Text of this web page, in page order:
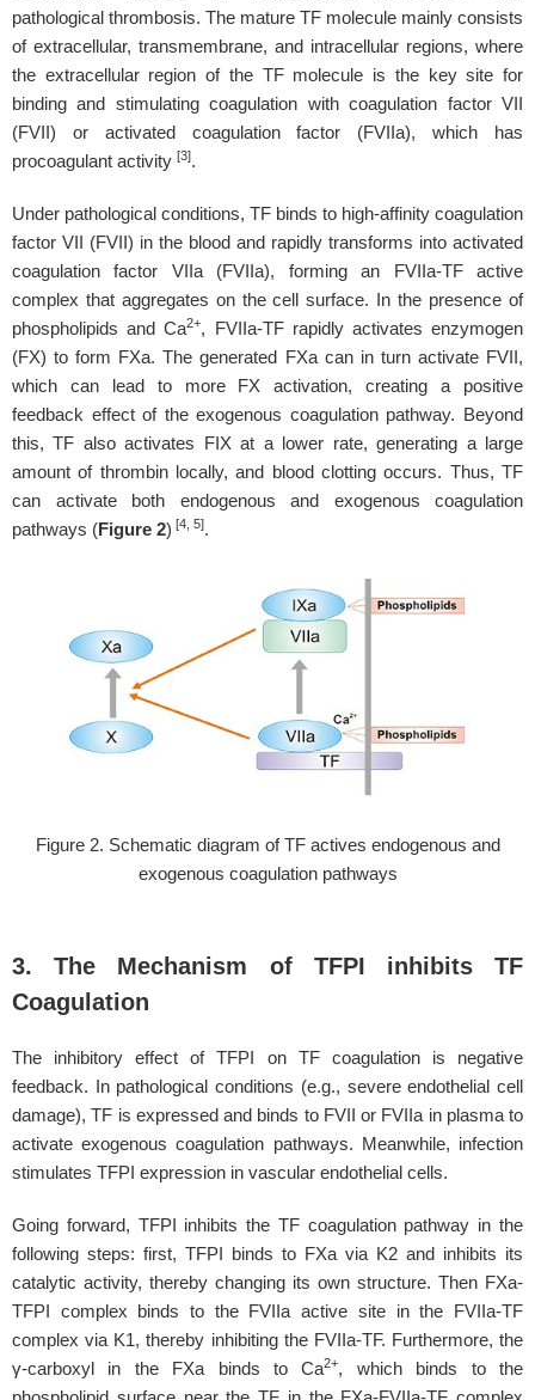
pathological thrombosis. The mature TF molecule mainly consists
of extracellular, transmembrane, and intracellular regions, where
the extracellular region of the TF molecule is the key site for
binding and stimulating coagulation with coagulation factor VII
(FVII) or activated coagulation factor (FVIIa), which has
procoagulant activity [3].
Under pathological conditions, TF binds to high-affinity coagulation
factor VII (FVII) in the blood and rapidly transforms into activated
coagulation factor VIIa (FVIIa), forming an FVIIa-TF active
complex that aggregates on the cell surface. In the presence of
phospholipids and Ca2+, FVIIa-TF rapidly activates enzymogen
(FX) to form FXa. The generated FXa can in turn activate FVII,
which can lead to more FX activation, creating a positive
feedback effect of the exogenous coagulation pathway. Beyond
this, TF also activates FIX at a lower rate, generating a large
amount of thrombin locally, and blood clotting occurs. Thus, TF
can activate both endogenous and exogenous coagulation
pathways (Figure 2) [4, 5].
Figure 2. Schematic diagram of TF actives endogenous and
exogenous coagulation pathways
3. The Mechanism of TFPI inhibits TF
Coagulation
The inhibitory effect of TFPI on TF coagulation is negative
feedback. In pathological conditions (e.g., severe endothelial cell
damage), TF is expressed and binds to FVII or FVIIa in plasma to
activate exogenous coagulation pathways. Meanwhile, infection
stimulates TFPI expression in vascular endothelial cells.
Going forward, TFPI inhibits the TF coagulation pathway in the
following steps: first, TFPI binds to FXa via K2 and inhibits its
catalytic activity, thereby changing its own structure. Then FXa-
TFPI complex binds to the FVIIa active site in the FVIIa-TF
complex via K1, thereby inhibiting the FVIIa-TF. Furthermore, the
γ-carboxyl in the FXa binds to Ca2+, which binds to the